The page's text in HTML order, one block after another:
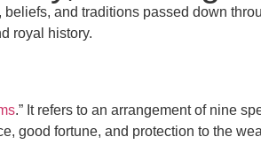
and traditions passed down
royal history.
.” It refers to an arrangement of nine
good fortune, and protection to the